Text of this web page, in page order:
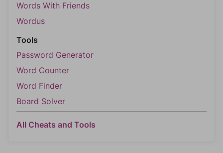
Words With Friends
Wordus
Tools
Password Generator
Word Counter
Word Finder
Board Solver
All Cheats and Tools